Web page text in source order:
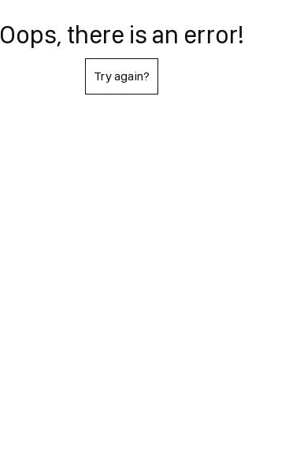
Oops, there is an error!
Try again?